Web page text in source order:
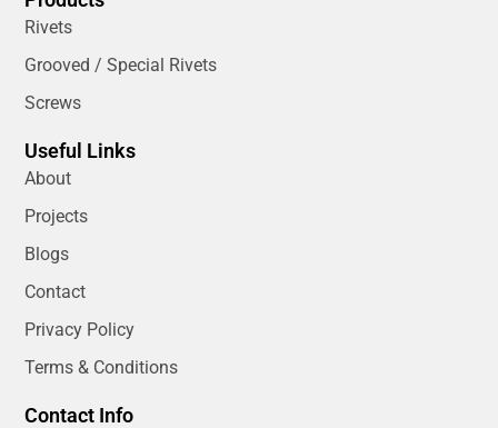
Rivets
Grooved / Special Rivets
Screws
Useful Links
About
Projects
Blogs
Contact
Privacy Policy
Terms & Conditions
Contact Info